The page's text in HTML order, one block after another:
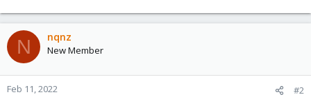
N nqnz
New Member
Feb 11, 2022 #2